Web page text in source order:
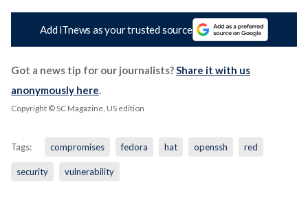
Add iTnews as your trusted source
Got a news tip for our journalists?Share it with us
anonymously here.
Copyright © SC Magazine, US edition
Tags: compromises fedora hat openssh red
security vulnerability